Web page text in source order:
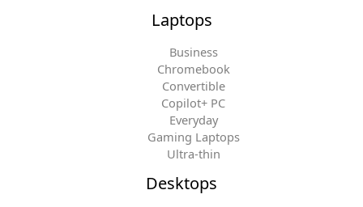
Laptops
Business
Chromebook
Convertible
Copilot+ PC
Everyday
Gaming Laptops
Ultra-thin
Desktops